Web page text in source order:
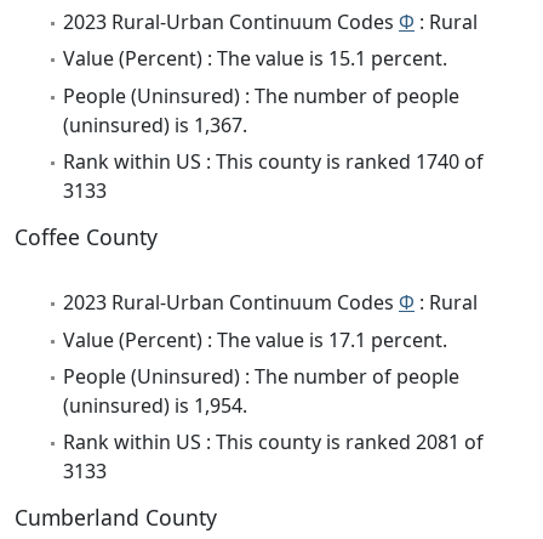
2023 Rural-Urban Continuum Codes Φ : Rural
Value (Percent) : The value is 15.1 percent.
People (Uninsured) : The number of people
(uninsured) is 1,367.
Rank within US : This county is ranked 1740 of
3133
Coffee County
2023 Rural-Urban Continuum Codes Φ : Rural
Value (Percent) : The value is 17.1 percent.
People (Uninsured) : The number of people
(uninsured) is 1,954.
Rank within US : This county is ranked 2081 of
3133
Cumberland County